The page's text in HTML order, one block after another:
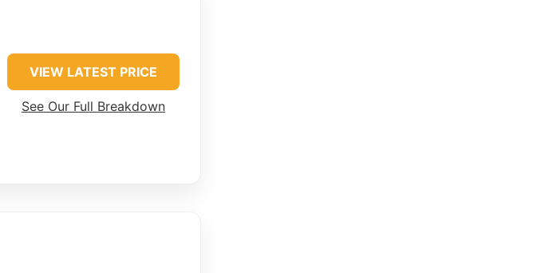
VIEW LATEST PRICE
See Our Full Breakdown